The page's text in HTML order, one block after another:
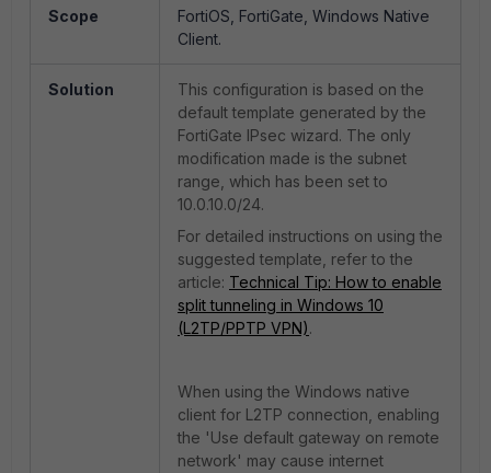
Scope
FortiOS, FortiGate, Windows Native
Client.
Solution
This configuration is based on the
default template generated by the
FortiGate IPsec wizard. The only
modification made is the subnet
range, which has been set to
10.0.10.0/24.
For detailed instructions on using the
suggested template, refer to the
article: Technical Tip: Howto enable
splittunneling in Windows 10
(L2TP/PPTP VPN).
When using the Windows native
client for L2TP connection, enabling
the 'Use default gateway on remote
network' may cause internet